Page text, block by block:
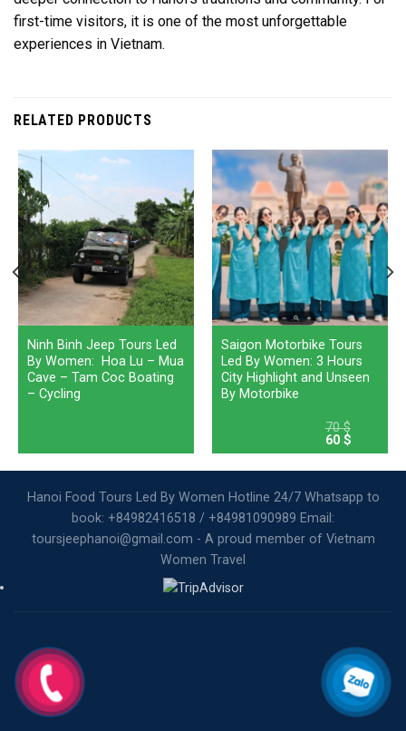
first-time visitors, it is one of the most unforgettable
experiences in Vietnam.
RELATED PRODUCTS
Ninh Binh Jeep Tours Led
By Women: Hoa Lu – Mua
Cave – Tam Coc Boating
– Cycling
Saigon Motorbike Tours
Led By Women: 3 Hours
City Highlight and Unseen
By Motorbike
70$
Original
price
60 $Current
price
Hanoi Food Tours Led By Women Hotline 24/7 Whatsapp to
book: +84982416518 / +84981090989 Email:
toursjeephanoi@gmail.com - A proud member of Vietnam
Women Travel